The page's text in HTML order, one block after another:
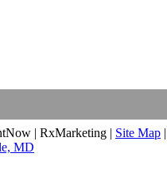
| RxMarketing | Site Map |
MD